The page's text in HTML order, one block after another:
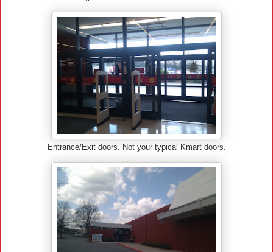
Entrance/Exit doors. Not your typical Kmart doors.